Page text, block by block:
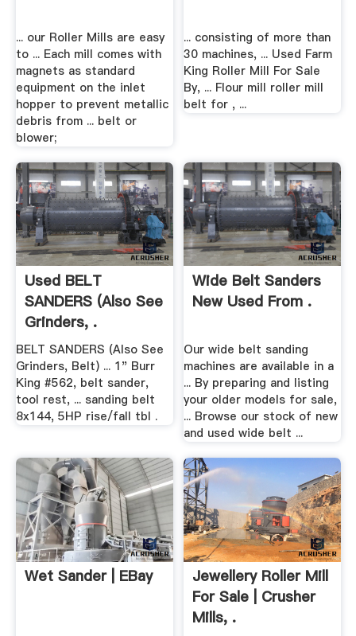
... our Roller Mills are easy
to ... Each mill comes with
magnets as standard
equipment on the inlet
hopper to prevent metallic
debris from ... belt or
blower;
... consisting of more than
30 machines, ... Used Farm
King Roller Mill For Sale
By, ... Flour mill roller mill
belt for , ...
Used BELT
SANDERS (Also See
Grinders, .
BELT SANDERS (Also See
Grinders, Belt) ... 1" Burr
King #562, belt sander,
tool rest, ... sanding belt
8x144, 5HP rise/fall tbl .
Wide Belt Sanders
New Used From .
Our wide belt sanding
machines are available in a
... By preparing and listing
your older models for sale,
... Browse our stock of new
and used wide belt ...
Wet Sander | EBay
Jewellery Roller Mill
For Sale | Crusher
Mills, .